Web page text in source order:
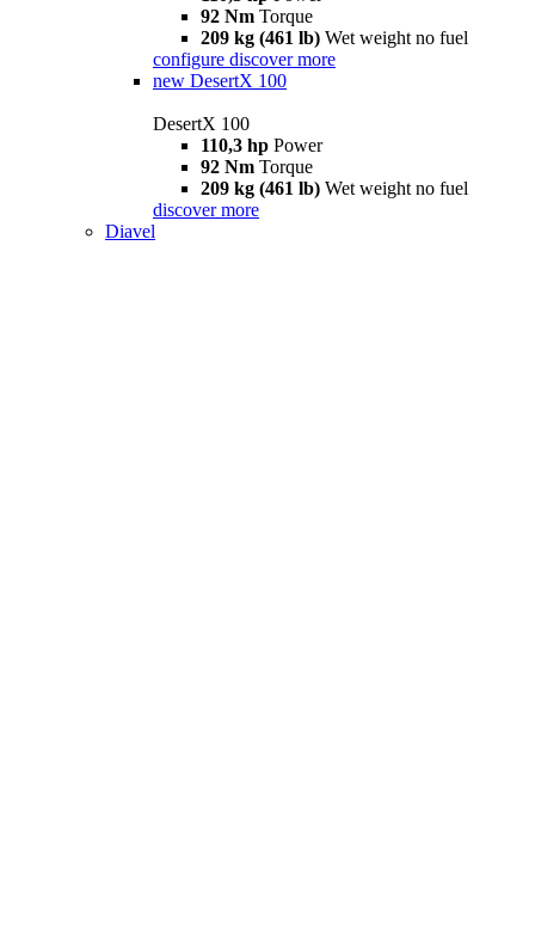
92 Nm Torque
209 kg (461 lb) Wet weight no fuel
configure discover more
new DesertX 100
DesertX 100
110,3 hp Power
92 Nm Torque
209 kg (461 lb) Wet weight no fuel
discover more
Diavel